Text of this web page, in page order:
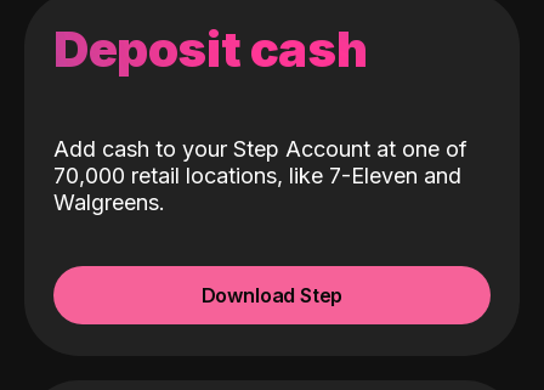
Deposit cash
Add cash to your Step Account at one of
70,000 retail locations, like 7-Eleven and
Walgreens.
Download Step